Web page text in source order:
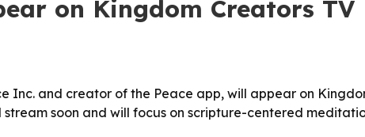
on Kingdom Creators TV
Inc. and creator of the Peace app, will appear on
soon and will focus on scripture-centered